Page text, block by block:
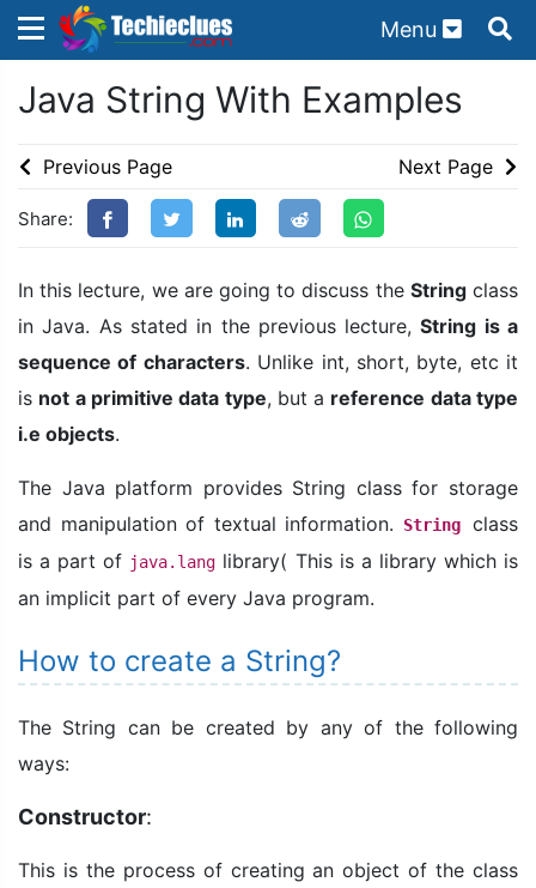
Menu
Java String With Examples
Previous Page Next Page
Share:
In this lecture, we are going to discuss the Stringclass
in Java. As stated in the previous lecture,String is a
sequence of characters. Unlike int, short, byte, etc it
is not a primitive data type, but a reference data type
i.e objects.
The Java platform provides String class for storage
and manipulation of textual information.
String
class
is a part of java.lang library( This is a library which is
an implicit part of every Java program.
How to create a String?
The String can be created by any of the following
ways:
Constructor:
This is the process of creating an object of the class
Sign in with TechieClues
×
There are no external authentication services
OR
Sign in
Don't have an account?Sign up!
×
Search